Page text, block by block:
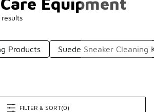
results
Products Suede Sneaker Cleaning
FILTER & SORT(0)